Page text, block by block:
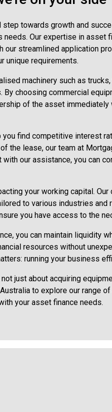
towards growth and
Our expertise in asset
our streamlined application
unique requirements.
machinery such as
choosing commercial
of the asset immediately
find competitive interest
the lease, our team at
our assistance, you can
your working capital.
to various industries and
you have access to the
you can maintain liquidity
resources without
running your business
just about acquiring
to explore our range
your asset finance needs.